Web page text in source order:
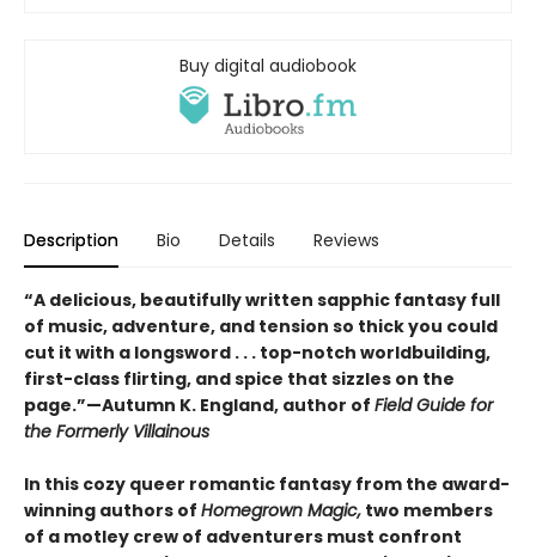
Buy digital audiobook
Description Bio Details Reviews
“A delicious, beautifully written sapphic fantasy full
of music, adventure, and tension so thick you could
cut it with a longsword . . . top-notch worldbuilding,
first-class flirting, and spice that sizzles on the
page.”—Autumn K. England, author of Field Guide for
the Formerly Villainous
In this cozy queer romantic fantasy from the award-
winning authors of Homegrown Magic, two members
of a motley crew of adventurers must confront